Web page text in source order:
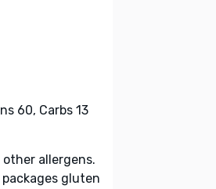
60, Carbs 13
allergens.
gluten